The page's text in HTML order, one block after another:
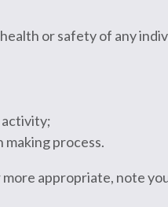
or safety of any
activity;
process.
appropriate, note